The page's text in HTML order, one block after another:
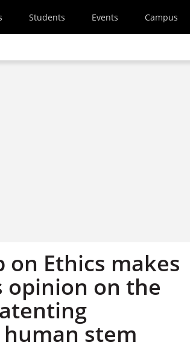
Students Events Campus
on Ethics makes
opinion on the
stem